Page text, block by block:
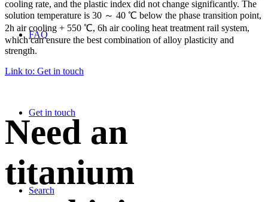
FAQ
Get in touch
Search
cooling rate, and the plastic index did not change significantly. The
solution temperature is 30 ～ 40 ℃ below the phase transition point,
2h air cooling + 550 ℃, 6h air cooling heat treatment rail system,
which can ensure the best combination of alloy plasticity and
strength.
Link to: Get in touch
Need an
titanium